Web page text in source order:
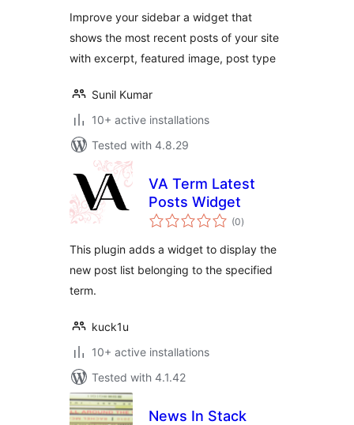
Improve your sidebar a widget that
shows the most recent posts of your site
with excerpt, featured image, post type
Sunil Kumar
10+ active installations
Tested with 4.8.29
VA Term Latest
Posts Widget
(0total
ratings
)
This plugin adds a widget to display the
new post list belonging to the specified
term.
kuck1u
10+ active installations
Tested with 4.1.42
News In Stack